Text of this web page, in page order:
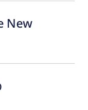
New